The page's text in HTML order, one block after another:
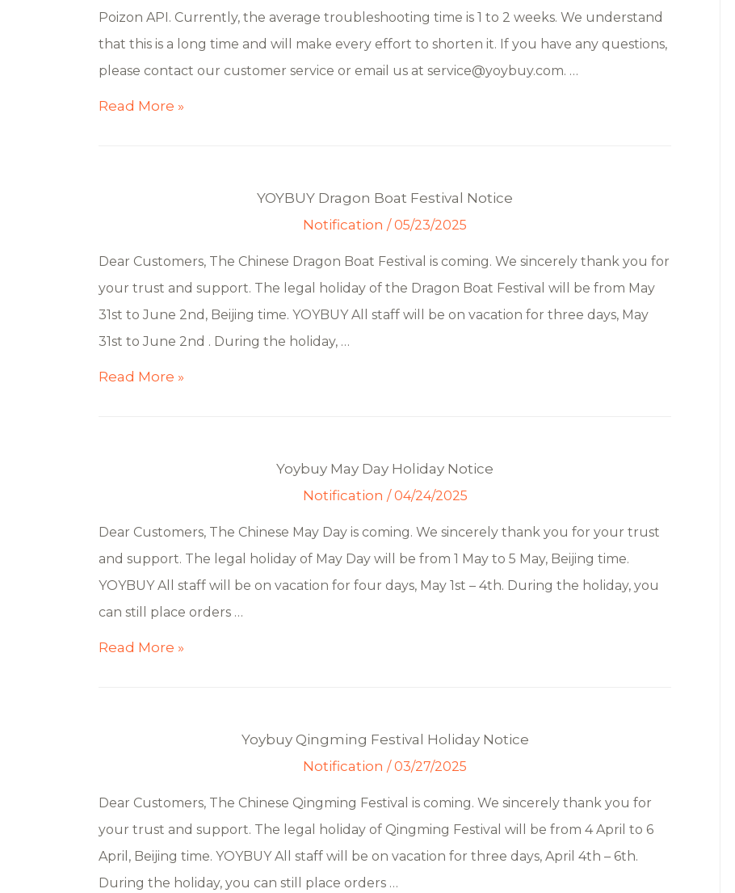
Poizon API. Currently, the average troubleshooting time is 1 to 2 weeks. We understand
that this is a long time and will make every effort to shorten it. If you have any questions,
please contact our customer service or email us at service@yoybuy.com. …
Read More »
YOYBUY Dragon Boat Festival Notice
Notification / 05/23/2025
Dear Customers, The Chinese Dragon Boat Festival is coming. We sincerely thank you for
your trust and support. The legal holiday of the Dragon Boat Festival will be from May
31st to June 2nd, Beijing time. YOYBUY All staff will be on vacation for three days, May
31st to June 2nd . During the holiday, …
Read More »
Yoybuy May Day Holiday Notice
Notification / 04/24/2025
Dear Customers, The Chinese May Day is coming. We sincerely thank you for your trust
and support. The legal holiday of May Day will be from 1 May to 5 May, Beijing time.
YOYBUY All staff will be on vacation for four days, May 1st – 4th. During the holiday, you
can still place orders …
Read More »
Yoybuy Qingming Festival Holiday Notice
Notification / 03/27/2025
Dear Customers, The Chinese Qingming Festival is coming. We sincerely thank you for
your trust and support. The legal holiday of Qingming Festival will be from 4 April to 6
April, Beijing time. YOYBUY All staff will be on vacation for three days, April 4th – 6th.
During the holiday, you can still place orders …